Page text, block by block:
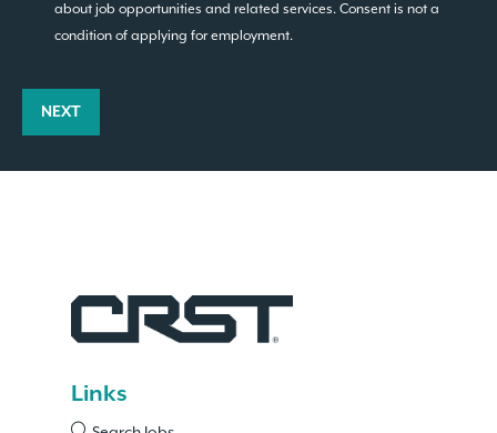
about job opportunities and related services. Consent is not a
condition of applying for employment.
NEXT
Links